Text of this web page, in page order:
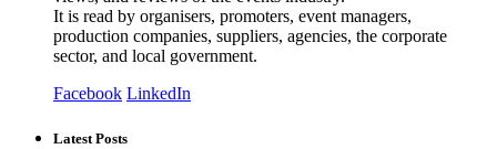
It is read by organisers, promoters, event managers,
production companies, suppliers, agencies, the corporate
sector, and local government.
Facebook LinkedIn
Latest Posts